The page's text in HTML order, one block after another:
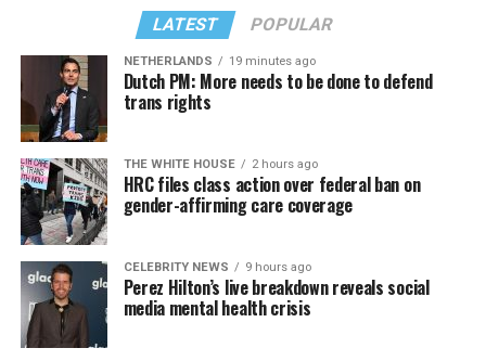
LATEST POPULAR
NETHERLANDS 19 minutes ago
Dutch PM: More needs to be done to defend
trans rights
THE WHITE HOUSE 2 hours ago
HRC files class action over federal ban on
gender-affirming care coverage
CELEBRITY NEWS 9 hours ago
Perez Hilton’s live breakdown reveals social
media mental health crisis